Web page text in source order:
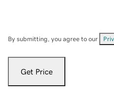
By submitting, you agree to our
Get Price